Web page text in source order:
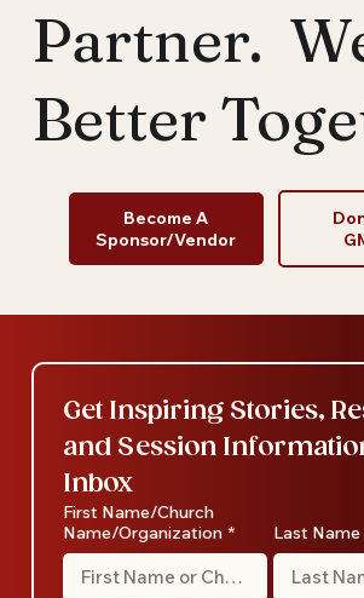
Top 5 RoundUp -
Partner.
Better
Become A
Sponsor/Vendor
Get Inspiring Stories,
and Session
Inbox
First Name/Church
Name/Organization * Last Name